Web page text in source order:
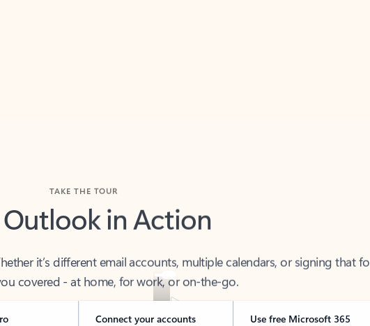
Outlook in Action
covered - at home, for work, or on-the-go.
Connect your accounts
Use free Microsoft 365